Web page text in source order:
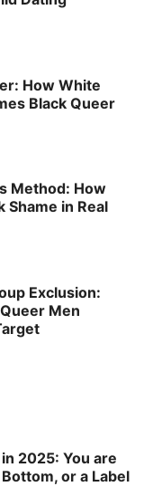
How White
Black Queer
Method: How
Shame in Real
Exclusion:
Men
2025: You are
or a Label